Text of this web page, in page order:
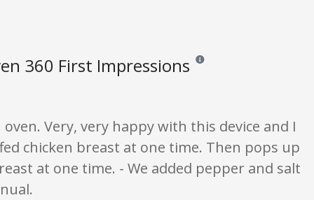
360 First Impressions Reviews and ratings are
Very, very happy with this device and I
chicken breast at one time. Then pops up
at one time. - We added pepper and salt